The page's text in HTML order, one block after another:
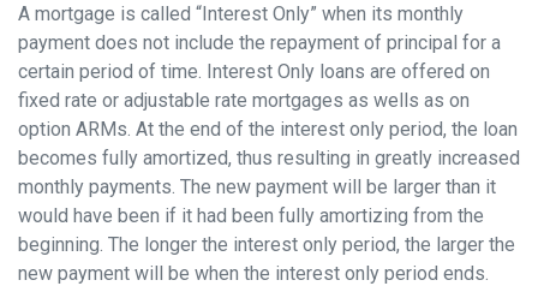
A mortgage is called “Interest Only” when its monthly
payment does not include the repayment of principal for a
certain period of time. Interest Only loans are offered on
fixed rate or adjustable rate mortgages as wells as on
option ARMs. At the end of the interest only period, the loan
becomes fully amortized, thus resulting in greatly increased
monthly payments. The new payment will be larger than it
would have been if it had been fully amortizing from the
beginning. The longer the interest only period, the larger the
new payment will be when the interest only period ends.